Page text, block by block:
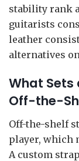
stability rank
guitarists
leather
alternatives
What
Off-the-
Off-the-shelf
player, which
A custom